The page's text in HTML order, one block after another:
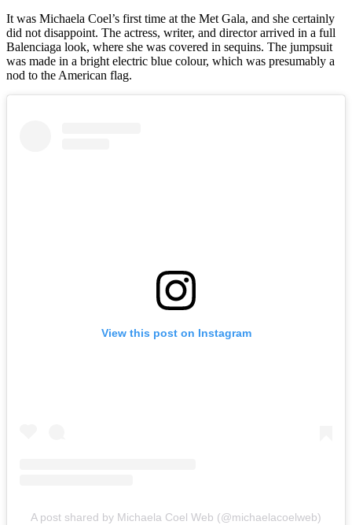
It was Michaela Coel’s first time at the Met Gala, and she certainly
did not disappoint. The actress, writer, and director arrived in a full
Balenciaga look, where she was covered in sequins. The jumpsuit
was made in a bright electric blue colour, which was presumably a
nod to the American flag.
View this post on Instagram
A post shared by Michaela Coel Web (@michaelacoelweb)